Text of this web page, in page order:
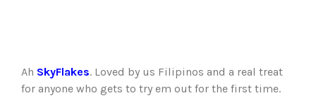
Ah SkyFlakes. Loved by us Filipinos and a real treat
for anyone who gets to try em out for the first time.